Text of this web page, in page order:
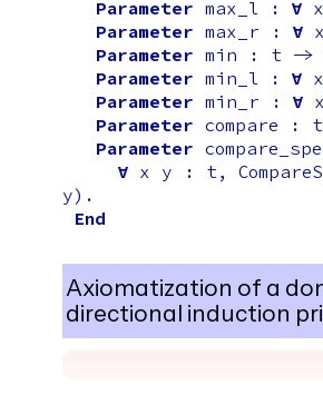
Parameter
max_l : forall x
Parameter
max_r : forall x
Parameter
min : t ->
Parameter
min_l : forall x
Parameter
min_r : forall x
Parameter
compare : t
Parameter
forall
x y : t ,
y ).
End
Axiomatization of a
directional induction